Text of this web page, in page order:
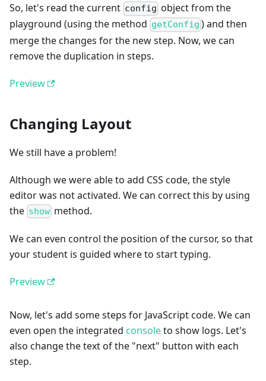
So, let's read the current config object from the
playground (using the method getConfig ) and then
merge the changes for the new step. Now, we can
remove the duplication in steps.
Preview
Changing Layout
We still have a problem!
Although we were able to add CSS code, the style
editor was not activated. We can correct this by using
the show method.
We can even control the position of the cursor, so that
your student is guided where to start typing.
Preview
Now, let's add some steps for JavaScript code. We can
even open the integrated consoleto show logs. Let's
also change the text of the "next" button with each
step.